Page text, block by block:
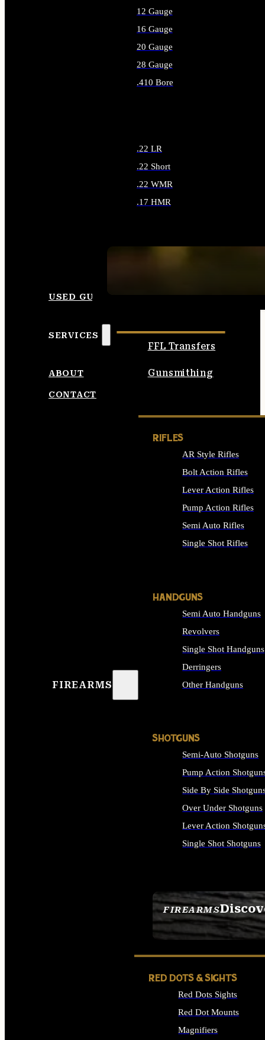
12 Gauge
16 Gauge
20 Gauge
28 Gauge
.410 Bore
.22 LR
.22 Short
.22 WMR
.17 HMR
USED GUNS
SERVICES
FFL Transfers
Gunsmithing
ABOUT
CONTACT
FIREARMS
FIREARMS
SEE ALL FIREARMS
RIFLES
AR Style Rifles
Bolt Action Rifles
Lever Action Rifles
Pump Action Rifles
Semi Auto Rifles
Single Shot Rifles
HANDGUNS
Semi Auto Handguns
Revolvers
Single Shot Handguns
Derringers
Other Handguns
SHOTGUNS
Semi-Auto Shotguns
Pump Action
Side By Side
Over Under Shotguns
Lever Action
Single Shot Shotguns
RED DOTS & SIGHTS
Red Dots Sights
Red Dot Mounts
Magnifiers